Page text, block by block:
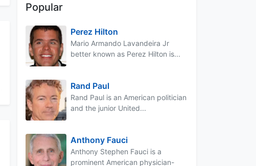
Popular
Perez Hilton
Mario Armando Lavandeira Jr
better known as Perez Hilton is...
Rand Paul
Rand Paul is an American politician
and the junior United...
Anthony Fauci
Anthony Stephen Fauci is a
prominent American physician-